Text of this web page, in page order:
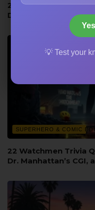
22 Movie Production
Disasters and
SUPERHERO & COMIC
22 Watchmen Trivia
Dr. Manhattan’s CGI,
💡 Test your